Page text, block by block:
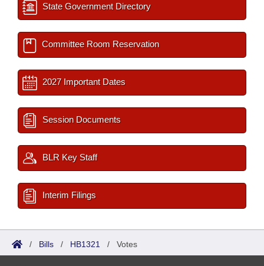
State Government Directory
Committee Room Reservation
2027 Important Dates
Session Documents
BLR Key Staff
Interim Filings
/ Bills / HB1321 / Votes